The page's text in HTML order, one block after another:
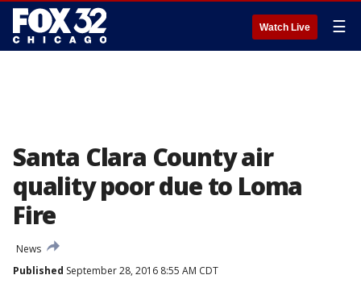
Watch Live ☰
Santa Clara County air
quality poor due to Loma
Fire
News
Published September 28, 2016 8:55 AM CDT